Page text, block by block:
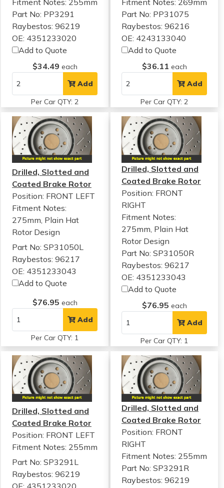
Fitment Notes: 255mm
Part No: PP3291
Raybestos: 96219
OE: 4351233020
Add to Quote
$34.49 each
Add
Per Car QTY: 2
Fitment Notes: 269mm
Part No: PP31075
Raybestos: 96216
OE: 4243133040
Add to Quote
$36.11 each
Add
Per Car QTY: 2
Drilled, Slotted and
Coated Brake Rotor
Position: FRONT LEFT
Fitment Notes:
275mm, Plain Hat
Rotor Design
Part No: SP31050L
Raybestos: 96217
OE: 4351233043
Add to Quote
$76.95 each
Add
Per Car QTY: 1
Drilled, Slotted and
Coated Brake Rotor
Position: FRONT
RIGHT
Fitment Notes:
275mm, Plain Hat
Rotor Design
Part No: SP31050R
Raybestos: 96217
OE: 4351233043
Add to Quote
$76.95 each
Add
Per Car QTY: 1
Drilled, Slotted and
Coated Brake Rotor
Position: FRONT LEFT
Fitment Notes: 255mm
Part No: SP3291L
Raybestos: 96219
Drilled, Slotted and
Coated Brake Rotor
Position: FRONT
RIGHT
Fitment Notes: 255mm
Part No: SP3291R
Raybestos: 96219